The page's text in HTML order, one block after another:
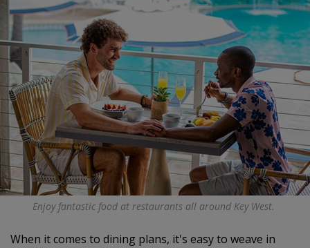
Enjoy fantastic food at restaurants all around Key West.
When it comes to dining plans, it's easy to weave in